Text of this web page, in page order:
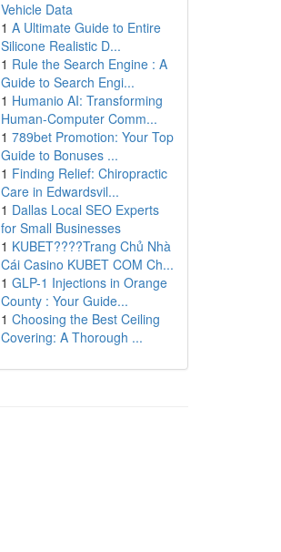
Vehicle Data
1 A Ultimate Guide to Entire
Silicone Realistic D...
1 Rule the Search Engine : A
Guide to Search Engi...
1 Humanio AI: Transforming
Human-Computer Comm...
1 789bet Promotion: Your Top
Guide to Bonuses ...
1 Finding Relief: Chiropractic
Care in Edwardsvil...
1 Dallas Local SEO Experts
for Small Businesses
1 KUBET????️Trang Chủ Nhà
Cái Casino KUBET COM Ch...
1 GLP-1 Injections in Orange
County : Your Guide...
1 Choosing the Best Ceiling
Covering: A Thorough ...